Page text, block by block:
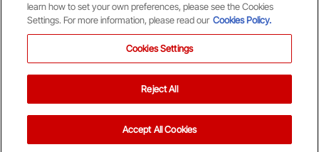
© Copyright Aberdeen FC
learn how to set your own preferences, please see the Cookies
Settings. For more information, please read our Cookies Policy.
Cookies Settings
Reject All
Accept All Cookies